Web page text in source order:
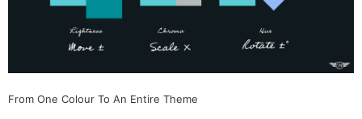
From One Colour To An Entire Theme